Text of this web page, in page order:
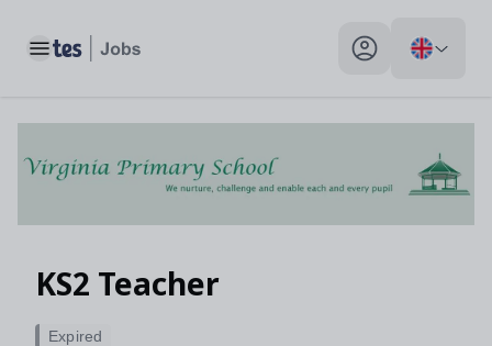
Toggle main menu My profile toggle
KS2 Teacher
Expired